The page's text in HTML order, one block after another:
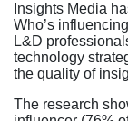
Insights Media
Who’s
L&D
technology
the quality of
The research